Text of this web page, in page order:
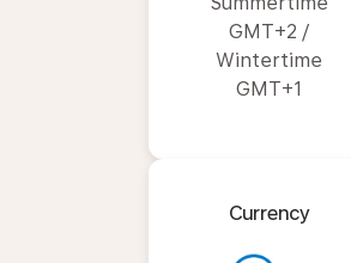
GMT+2 /
Wintertime
GMT+1
Currency